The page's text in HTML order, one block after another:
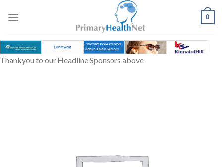
0
Thankyou to our Headline Sponsors above